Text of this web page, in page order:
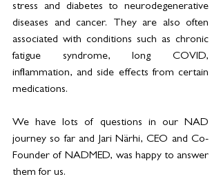
stress and diabetes to neurodegenerative
diseases and cancer. They are also often
associated with conditions such as chronic
fatigue syndrome, long COVID,
inflammation, and side effects from certain
medications.
We have lots of questions in our NAD
journey so far and Jari Närhi, CEO and Co-
Founder of NADMED, was happy to answer
them for us.